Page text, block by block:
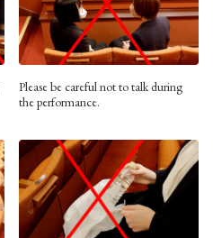
Please be careful not to talk during
the performance.